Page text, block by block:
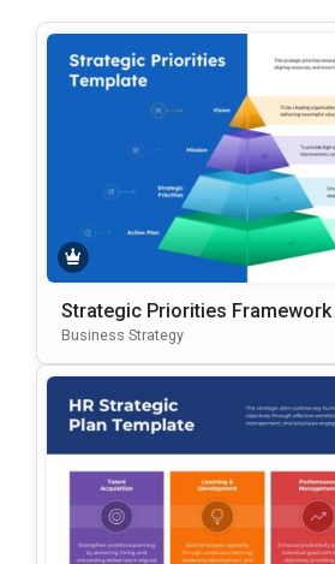
Strategic Priorities Framework
Presentation Template
Business Strategy